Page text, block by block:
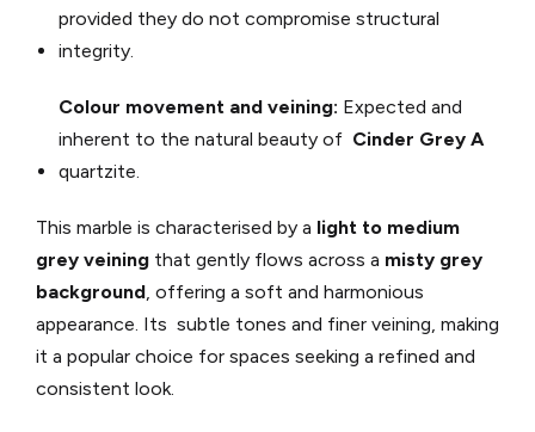
provided they do not compromise structural
integrity.
Colour movement and veining: Expected and
inherent to the natural beauty of Cinder Grey A
quartzite.
This marble is characterised by a light to medium
grey veining that gently flows across a misty grey
background, offering a soft and harmonious
appearance. Its subtle tones and finer veining, making
it a popular choice for spaces seeking a refined and
consistent look.